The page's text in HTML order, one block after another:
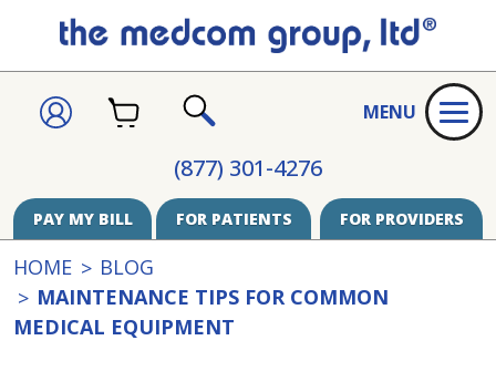
(877) 301-4276
SIGNCART
MENU
PAY MY BILL FOR PATIENTS FOR PROVIDERS
HOME
BLOG
MAINTENANCE TIPS FOR COMMON
MEDICAL EQUIPMENT